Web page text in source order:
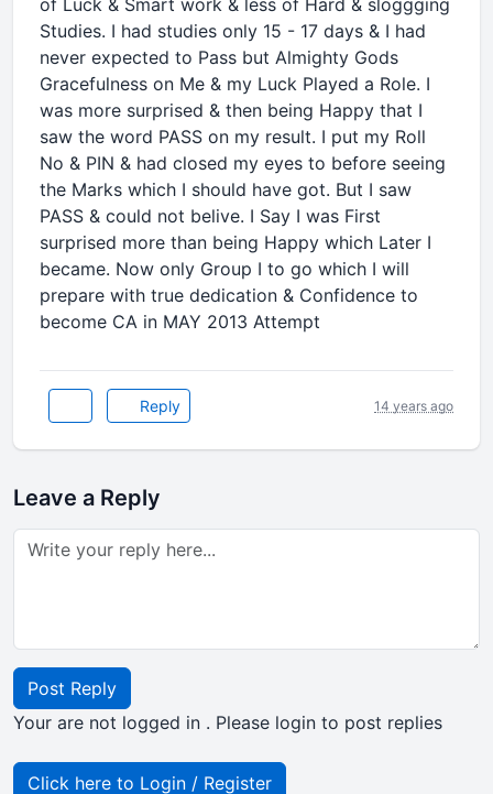
of Luck & Smart work & less of Hard & sloggging
Studies. I had studies only 15 - 17 days & I had
never expected to Pass but Almighty Gods
Gracefulness on Me & my Luck Played a Role. I
was more surprised & then being Happy that I
saw the word PASS on my result. I put my Roll
No & PIN & had closed my eyes to before seeing
the Marks which I should have got. But I saw
PASS & could not belive. I Say I was First
surprised more than being Happy which Later I
became. Now only Group I to go which I will
prepare with true dedication & Confidence to
become CA in MAY 2013 Attempt
Reply 14 years ago
Leave a Reply
Post Reply
Your are not logged in . Please login to post replies
Click here to Login / Register